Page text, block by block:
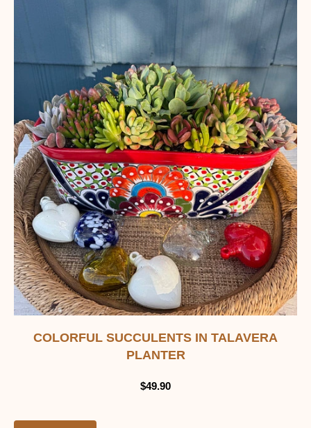
COLORFUL SUCCULENTS IN TALAVERA
PLANTER
$49.90